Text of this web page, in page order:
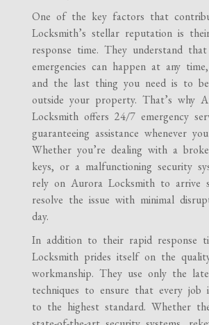
One of the key factors that
Locksmith’s stellar reputation is
response time. They understand
emergencies can happen at any
and the last thing you need is to
outside your property. That’s why
Locksmith offers 24/7 emergency
guaranteeing assistance whenever
Whether you’re dealing with a
keys, or a malfunctioning security
rely on Aurora Locksmith to arrive
resolve the issue with minimal
day.
In addition to their rapid response
Locksmith prides itself on the
workmanship. They use only the
techniques to ensure that every job
to the highest standard. Whether